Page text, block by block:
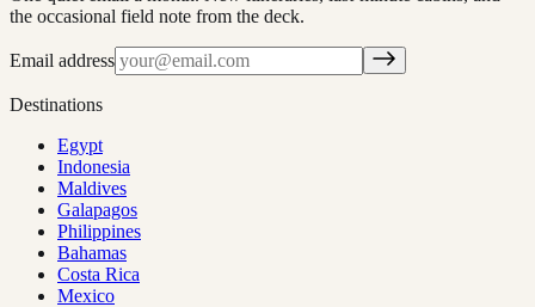
the occasional field note from the deck.
Email address
Destinations
Egypt
Indonesia
Maldives
Galapagos
Philippines
Bahamas
Costa Rica
Mexico